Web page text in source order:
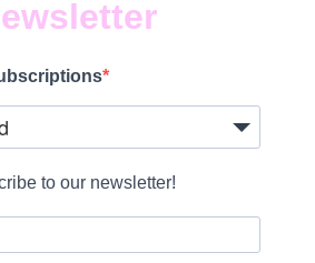
to our newsletter!